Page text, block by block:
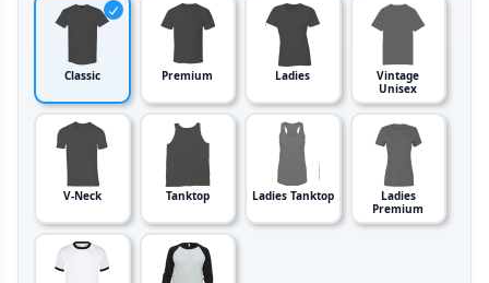
Classic Premium Ladies
Vintage
Unisex
V-Neck Tanktop Ladies Tanktop
Ladies
Premium